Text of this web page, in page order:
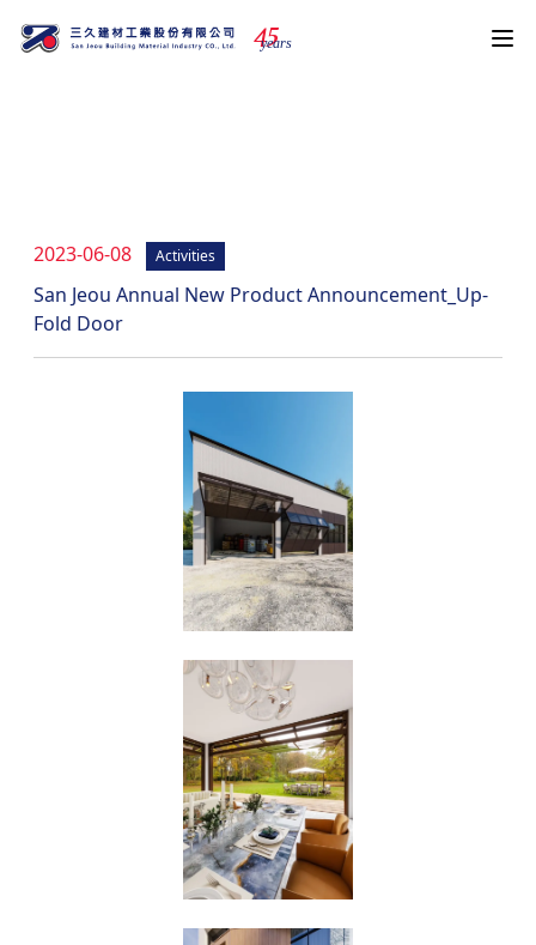
45
years
2023-06-08 Activities
San Jeou Annual New Product Announcement_Up-
Fold Door